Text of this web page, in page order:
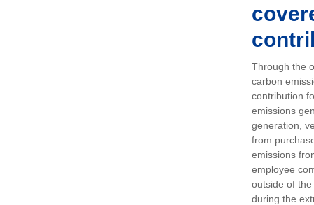
Through the
carbon
contribution
emissions
generation,
from
emissions
employee
outside of
during the